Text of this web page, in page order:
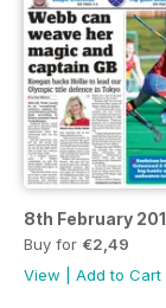
8th February
Buy for €2,49
View
Add to Cart